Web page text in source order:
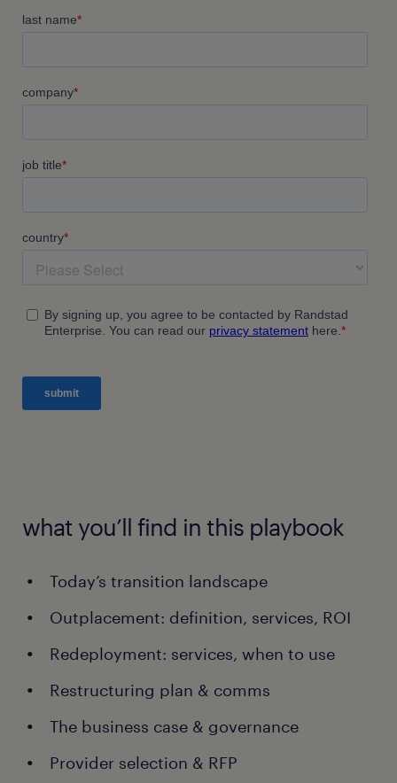
what you’ll find in this playbook
Today’s transition landscape
Outplacement: definition, services, ROI
Redeployment: services, when to use
Restructuring plan & comms
The business case & governance
Provider selection & RFP